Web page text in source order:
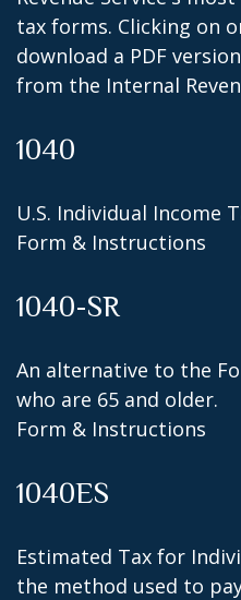
tax forms. Clicking on
download a PDF
from the Internal
1040
U.S. Individual Income
Form & Instructions
1040-SR
An alternative to the
who are 65 and older.
Form & Instructions
1040ES
Estimated Tax for
the method used to